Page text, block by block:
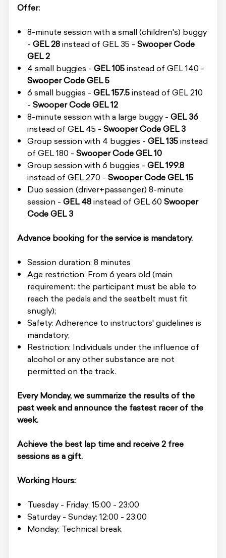
Offer:
8-minute session with a small (children's) buggy
- GEL 28instead of GEL 35 - Swooper Code
GEL 2
4 small buggies - GEL 105instead of GEL 140 -
Swooper Code GEL 5
6 small buggies - GEL 157.5instead of GEL 210
- Swooper Code GEL 12
8-minute session with a large buggy - GEL 36
instead of GEL 45 - Swooper Code GEL 3
Group session with 4 buggies - GEL 135instead
of GEL 180 - Swooper Code GEL 10
Group session with 6 buggies - GEL 199.8
instead of GEL 270 - Swooper Code GEL 15
Duo session (driver+passenger) 8-minute
session - GEL 48instead of GEL 60 Swooper
Code GEL 3
Advance booking for the service is mandatory.
Session duration: 8 minutes
Age restriction: From 6 years old (main
requirement: the participant must be able to
reach the pedals and the seatbelt must fit
snugly);
Safety: Adherence to instructors' guidelines is
mandatory;
Restriction: Individuals under the influence of
alcohol or any other substance are not
permitted on the track.
Every Monday, we summarize the results of the
past week and announce the fastest racer of the
week.
Achieve the best lap time and receive 2 free
sessions as a gift.
Working Hours:
Tuesday - Friday: 15:00 - 23:00
Saturday - Sunday: 12:00 - 23:00
Monday: Technical break